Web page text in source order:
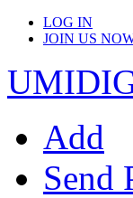
LOG IN
JOIN US
Add
Send